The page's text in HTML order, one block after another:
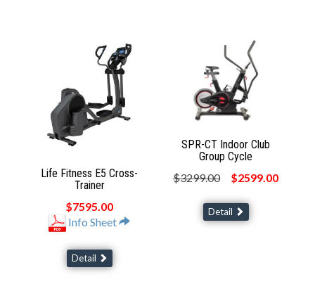
Life Fitness E5 Cross-
Trainer
$7595.00
Info Sheet
Detail
SPR-CT Indoor Club
Group Cycle
$3299.00
$2599.00
Detail